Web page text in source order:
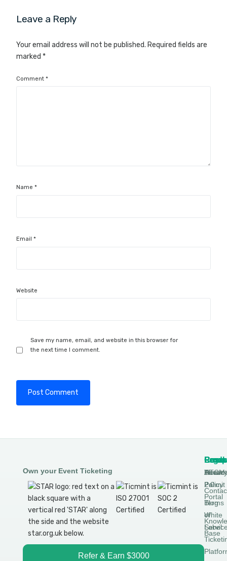
Leave a Reply
Your email address will not be published. Required fields are
marked *
Comment*
Name*
Email*
Website
Save my name, email, and website in this browser for
the next time I comment.
Own your Event Ticketing
Refer & Earn $3000
DTCM
Permit
Portal
White
Label
About
Ticmint
2.0
Blog
Base
Legal
Policy
Terms
of